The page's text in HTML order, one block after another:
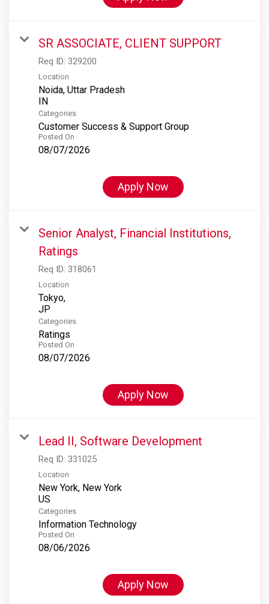
SR ASSOCIATE, CLIENT SUPPORT
Req ID: 329200
Location
Noida, Uttar Pradesh
Categories
Customer Success & Support Group
Posted On
08/07/2026
Apply Now
Senior Analyst, Financial Institutions,
Ratings
Req ID: 318061
Location
Tokyo,
Categories
Ratings
Posted On
08/07/2026
Apply Now
Lead II, Software Development
Req ID: 331025
Location
New York, New York
Categories
Information Technology
Posted On
08/06/2026
Apply Now